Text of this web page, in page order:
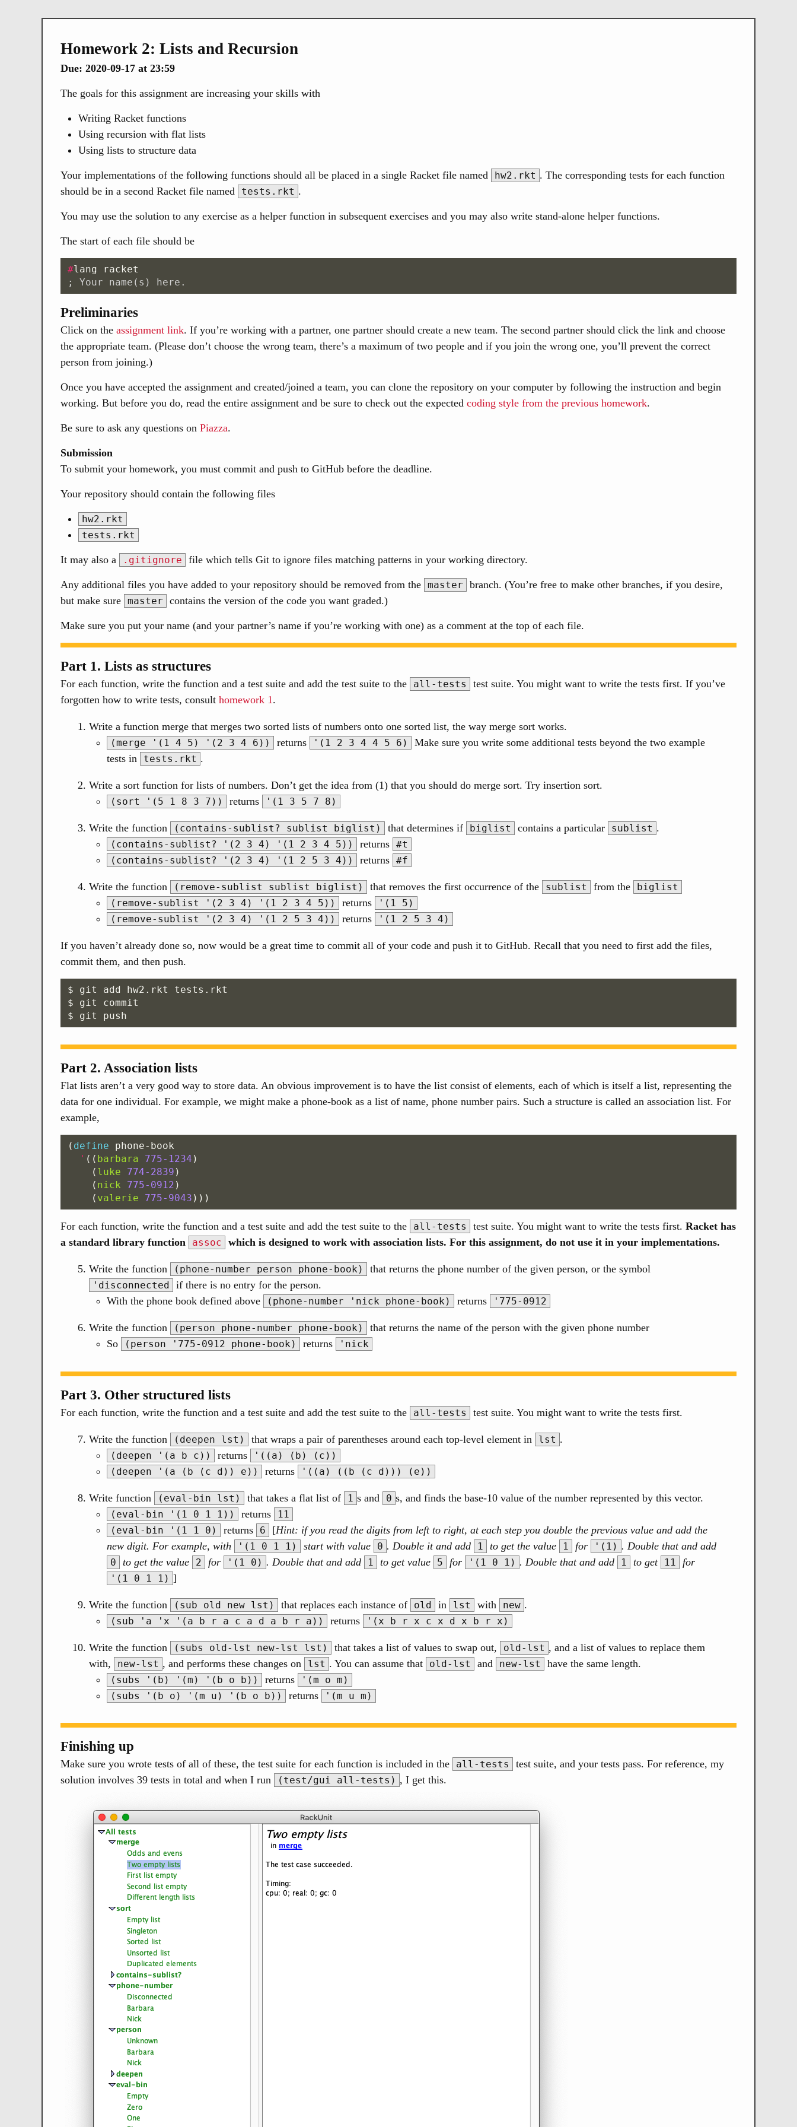
Homework 2: Lists and Recursion
Due: 2020-09-17 at 23:59
The goals for this assignment are increasing your skills with
Writing Racket functions
Using recursion with flat lists
Using lists to structure data
Your implementations of the following functions should all be placed in a single Racket file named hw2.rkt . The corresponding tests for each function
should be in a second Racket file named
tests.rkt .
You may use the solution to any exercise as a helper function in subsequent exercises and you may also write stand-alone helper functions.
The start of each file should be
#lang
racket
; Your name(s) here.
Preliminaries
Click on the assignment link. If you’re working with a partner, one partner should create a new team. The second partner should click the link and choose
the appropriate team. (Please don’t choose the wrong team, there’s a maximum of two people and if you join the wrong one, you’ll prevent the correct
person from joining.)
Once you have accepted the assignment and created/joined a team, you can clone the repository on your computer by following the instruction and begin
working. But before you do, read the entire assignment and be sure to check out the expected coding style from the previous homework.
Be sure to ask any questions on Piazza.
Submission
To submit your homework, you must commit and push to GitHub before the deadline.
Your repository should contain the following files
hw2.rkt
tests.rkt
It may also a .gitignore file which tells Git to ignore files matching patterns in your working directory.
Any additional files you have added to your repository should be removed from the master
branch. (You’re free to make other branches, if you desire,
but make sure master contains the version of the code you want graded.)
Make sure you put your name (and your partner’s name if you’re working with one) as a comment at the top of each file.
Part 1. Lists as structures
For each function, write the function and a test suite and add the test suite to the all-tests
test suite. You might want to write the tests first. If you’ve
forgotten how to write tests, consult homework 1 .
Write a function merge that merges two sorted lists of numbers onto one sorted list, the way merge sort works.
(merge '(1 4 5) '(2 3 4 6)) returns '(1 2 3 4 4 5 6)
Make sure you write some additional tests beyond the two example
tests in
tests.rkt .
Write a sort function for lists of numbers. Don’t get the idea from (1) that you should do merge sort. Try insertion sort.
(sort '(5 1 8 3 7)) returns '(1 3 5 7 8)
Write the function (contains-sublist? sublist biglist) that determines if biglist contains a particular sublist .
(contains-sublist? '(2 3 4) '(1 2 3 4 5)) returns #t
(contains-sublist? '(2 3 4) '(1 2 5 3 4))
returns #f
Write the function (remove-sublist sublist biglist) that removes the first occurrence of the sublist from the
biglist
(remove-sublist '(2 3 4) '(1 2 3 4 5))
returns
'(1 5)
(remove-sublist '(2 3 4) '(1 2 5 3 4))
returns '(1 2 5 3 4)
If you haven’t already done so, now would be a great time to commit all of your code and push it to GitHub. Recall that you need to first add the files,
commit them, and then push.
$ git add hw2.rkt tests.rkt
$ git commit
Part 2. Association lists
Flat lists aren’t a very good way to store data. An obvious improvement is to have the list consist of elements, each of which is itself a list, representing the
data for one individual. For example, we might make a phone-book as a list of name, phone number pairs. Such a structure is called an association list. For
example,
( define
phone-book
' (( barbara 775-1234 )
( luke 774-2839 )
( nick 775-0912 )
( valerie 775-9043 )))
For each function, write the function and a test suite and add the test suite to the all-tests test suite. You might want to write the tests first. Racket has
a standard library function
assoc which is designed to work with association lists. For this assignment, do not use it in your implementations.
Write the function (phone-number person phone-book) that returns the phone number of the given person, or the symbol
'disconnected
if there is no entry for the person.
With the phone book defined above
(phone-number 'nick phone-book) returns '775-0912
Write the function (person phone-number phone-book)
that returns the name of the person with the given phone number
So
(person '775-0912 phone-book) returns 'nick
Part 3. Other structured lists
For each function, write the function and a test suite and add the test suite to the all-tests test suite. You might want to write the tests first.
Write the function (deepen lst) that wraps a pair of parentheses around each top-level element in lst .
(deepen '(a b c)) returns
'((a) (b) (c))
(deepen '(a (b (c d)) e))
returns '((a) ((b (c d))) (e))
Write function (eval-bin lst) that takes a flat list of 1 s and 0 s, and finds the base-10 value of the number represented by this vector.
(eval-bin '(1 0 1 1)) returns
11
(eval-bin '(1 1 0)
returns 6 [Hint: if you read the digits from left to right, at each step you double the previous value and add the
new digit. For example, with
'(1 0 1 1) start with value 0 . Double it and add 1 to get the value 1 for '(1) . Double that and add
0 to get the value 2 for '(1 0) . Double that and add 1 to get value 5 for '(1 0 1) . Double that and add 1 to get 11 for
'(1 0 1 1) ]
Write the function (sub old new lst) that replaces each instance of old in lst with new .
(sub 'a 'x '(a b r a c a d a b r a)) returns '(x b r x c x d x b r x)
Write the function (subs old-lst new-lst lst) that takes a list of values to swap out, old-lst , and a list of values to replace them
with,
new-lst , and performs these changes on lst . You can assume that old-lst and new-lst have the same length.
(subs '(b) '(m) '(b o b)) returns
'(m o m)
(subs '(b o) '(m u) '(b o b))
returns '(m u m)
Finishing up
Make sure you wrote tests of all of these, the test suite for each function is included in the all-tests
test suite, and your tests pass. For reference, my
solution involves 39 tests in total and when I run
(test/gui all-tests) , I get this.